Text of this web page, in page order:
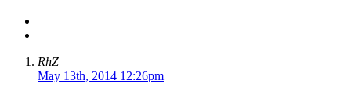
RhZ
May 13th, 2014 12:26pm